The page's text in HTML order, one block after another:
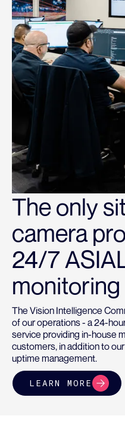
The only
camera
24/7
monitoring
The Vision Intelligence
of our operations - a 24-
service providing in-house
customers, in addition to
uptime management.
LEARN MORE